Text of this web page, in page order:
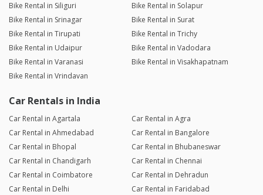
Bike Rental in Siliguri
Bike Rental in Solapur
Bike Rental in Srinagar
Bike Rental in Surat
Bike Rental in Tirupati
Bike Rental in Trichy
Bike Rental in Udaipur
Bike Rental in Vadodara
Bike Rental in Varanasi
Bike Rental in Visakhapatnam
Bike Rental in Vrindavan
Car Rentals in India
Car Rental in Agartala
Car Rental in Agra
Car Rental in Ahmedabad
Car Rental in Bangalore
Car Rental in Bhopal
Car Rental in Bhubaneswar
Car Rental in Chandigarh
Car Rental in Chennai
Car Rental in Coimbatore
Car Rental in Dehradun
Car Rental in Delhi
Car Rental in Faridabad